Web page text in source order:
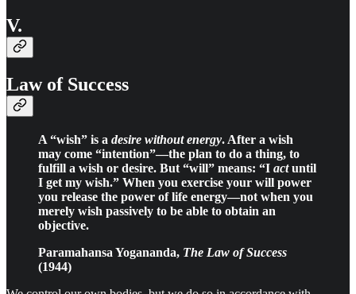
V.
Law of Success
A “wish” is a desire without energy. After a wish
may come “intention”—the plan to do a thing, to
fulfill a wish or desire. But “will” means: “I actuntil
I get my wish.” When you exercise your will power
you release the power of life energy—not when you
merely wish passively to be able to obtain an
objective.
Paramahansa Yogananda, The Law of Success
(1944)